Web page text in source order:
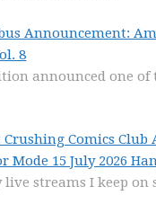
Announcement:
8
announced one of
Comics Club
Mode 15 July 2026
live streams I keep